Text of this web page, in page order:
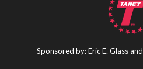
Sponsored by: Eric E. Glass